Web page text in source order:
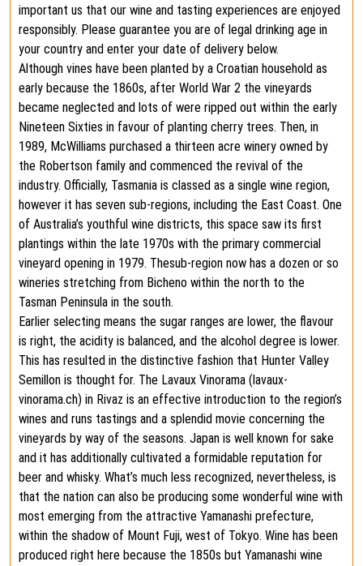
important us that our wine and tasting experiences are enjoyed
responsibly. Please guarantee you are of legal drinking age in
your country and enter your date of delivery below.
Although vines have been planted by a Croatian household as
early because the 1860s, after World War 2 the vineyards
became neglected and lots of were ripped out within the early
Nineteen Sixties in favour of planting cherry trees. Then, in
1989, McWilliams purchased a thirteen acre winery owned by
the Robertson family and commenced the revival of the
industry. Officially, Tasmania is classed as a single wine region,
however it has seven sub-regions, including the East Coast. One
of Australia’s youthful wine districts, this space saw its first
plantings within the late 1970s with the primary commercial
vineyard opening in 1979. Thesub-region now has a dozen or so
wineries stretching from Bicheno within the north to the
Tasman Peninsula in the south.
Earlier selecting means the sugar ranges are lower, the flavour
is right, the acidity is balanced, and the alcohol degree is lower.
This has resulted in the distinctive fashion that Hunter Valley
Semillon is thought for. The Lavaux Vinorama (lavaux-
vinorama.ch) in Rivaz is an effective introduction to the region’s
wines and runs tastings and a splendid movie concerning the
vineyards by way of the seasons. Japan is well known for sake
and it has additionally cultivated a formidable reputation for
beer and whisky. What’s much less recognized, nevertheless, is
that the nation can also be producing some wonderful wine with
most emerging from the attractive Yamanashi prefecture,
within the shadow of Mount Fuji, west of Tokyo. Wine has been
produced right here because the 1850s but Yamanashi wine